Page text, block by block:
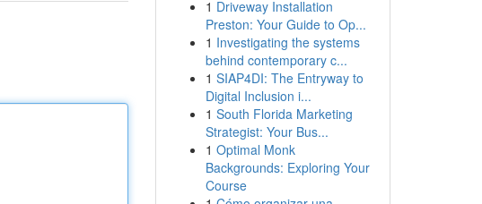
1 Driveway Installation
Preston: Your Guide to Op...
1 Investigating the systems
behind contemporary c...
1 SIAP4DI: The Entryway to
Digital Inclusion i...
1 South Florida Marketing
Strategist: Your Bus...
1 Optimal Monk
Backgrounds: Exploring Your
Course